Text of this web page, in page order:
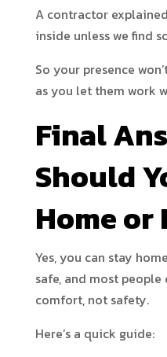
A contractor
inside unless we find
So your presence
as you let them work
Final
Should
Home or
Yes, you can stay
safe, and most
comfort, not safety.
Here’s a quick guide: